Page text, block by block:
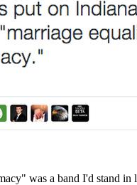
was a band I'd stand